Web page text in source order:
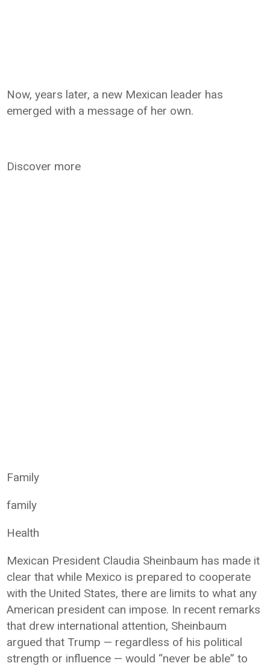
Now, years later, a new Mexican leader has
emerged with a message of her own.
Discover more
Family
family
Health
Mexican President Claudia Sheinbaum has made it
clear that while Mexico is prepared to cooperate
with the United States, there are limits to what any
American president can impose. In recent remarks
that drew international attention, Sheinbaum
argued that Trump — regardless of his political
strength or influence — would “never be able” to